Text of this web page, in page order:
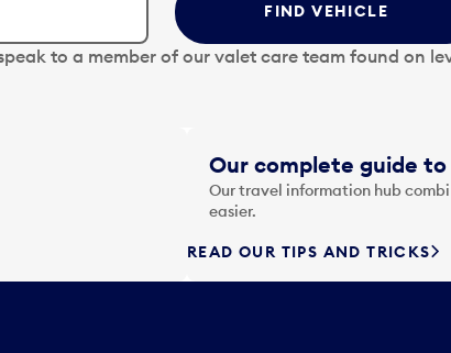
FIND VEHICLE
to a member of our valet care team found on
Our complete guide
Our travel information hub
easier.
READ OUR TIPS AND TRICKS